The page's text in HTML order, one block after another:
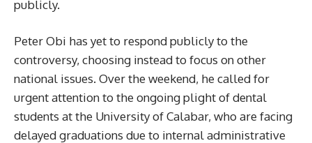
publicly.
Peter Obi has yet to respond publicly to the
controversy, choosing instead to focus on other
national issues. Over the weekend, he called for
urgent attention to the ongoing plight of dental
students at the University of Calabar, who are facing
delayed graduations due to internal administrative